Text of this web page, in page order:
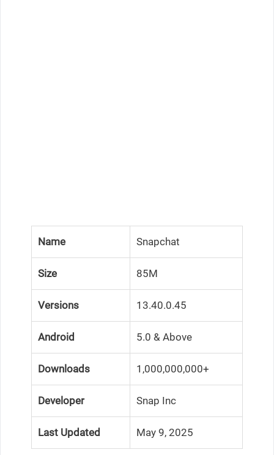
Name Snapchat
Size 85M
Versions 13.40.0.45
Android 5.0 & Above
Downloads 1,000,000,000+
Developer Snap Inc
Last Updated May 9, 2025